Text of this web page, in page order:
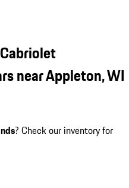
near Appleton, WI
? Check our inventory for